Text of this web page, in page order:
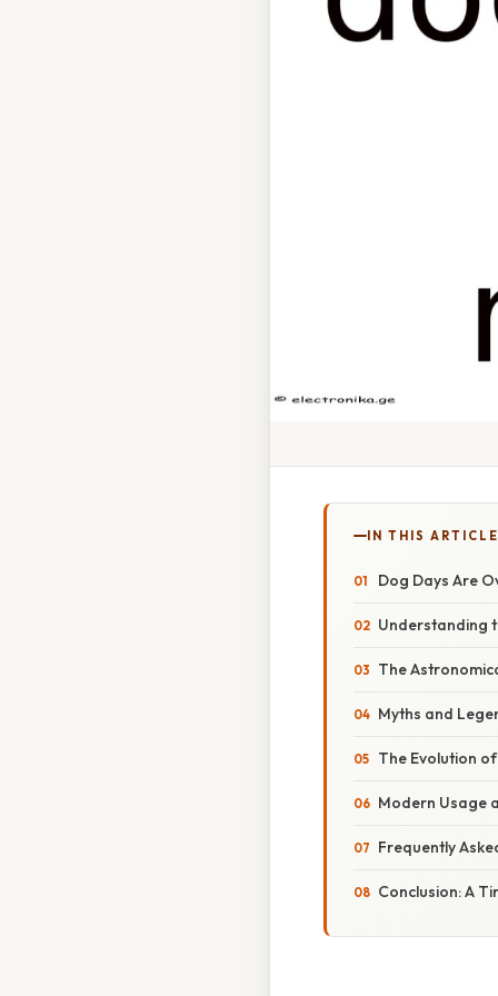
IN THIS ARTICLE
Dog Days Are
Understanding
The
Myths and
The Evolution
Modern Usage
Frequently
Conclusion: A